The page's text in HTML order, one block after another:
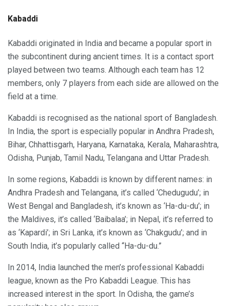
Kabaddi
Kabaddi originated in India and became a popular sport in
the subcontinent during ancient times. It is a contact sport
played between two teams. Although each team has 12
members, only 7 players from each side are allowed on the
field at a time.
Kabaddi is recognised as the national sport of Bangladesh.
In India, the sport is especially popular in Andhra Pradesh,
Bihar, Chhattisgarh, Haryana, Karnataka, Kerala, Maharashtra,
Odisha, Punjab, Tamil Nadu, Telangana and Uttar Pradesh.
In some regions, Kabaddi is known by different names: in
Andhra Pradesh and Telangana, it’s called ‘Chedugudu’; in
West Bengal and Bangladesh, it’s known as ‘Ha-du-du’; in
the Maldives, it’s called ‘Baibalaa’; in Nepal, it’s referred to
as ‘Kapardi’; in Sri Lanka, it’s known as ‘Chakgudu’; and in
South India, it’s popularly called “Ha-du-du.”
In 2014, India launched the men’s professional Kabaddi
league, known as the Pro Kabaddi League. This has
increased interest in the sport. In Odisha, the game’s